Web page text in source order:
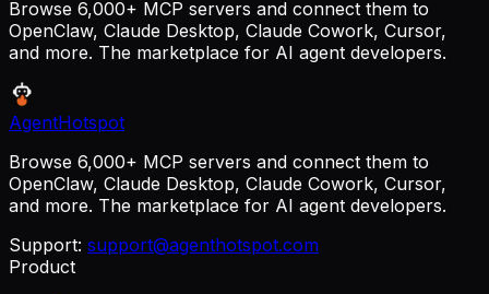
Browse 6,000+ MCP servers and connect them to
OpenClaw, Claude Desktop, Claude Cowork, Cursor,
and more. The marketplace for AI agent developers.
AgentHotspot
Browse 6,000+ MCP servers and connect them to
OpenClaw, Claude Desktop, Claude Cowork, Cursor,
and more. The marketplace for AI agent developers.
Support: support@agenthotspot.com
Product